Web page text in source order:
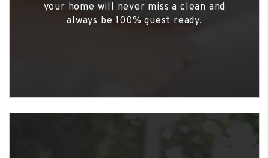
your home will never miss a clean and
always be 100% guest ready.